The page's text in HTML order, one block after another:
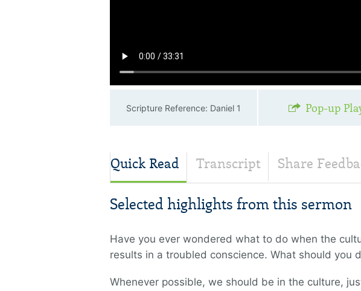
Scripture Reference: Daniel 1 Pop-up
Quick Read Transcript Share
Selected highlights from this sermon
Have you ever wondered what to do when the
results in a troubled conscience. What should you
Whenever possible, we should be in the culture,